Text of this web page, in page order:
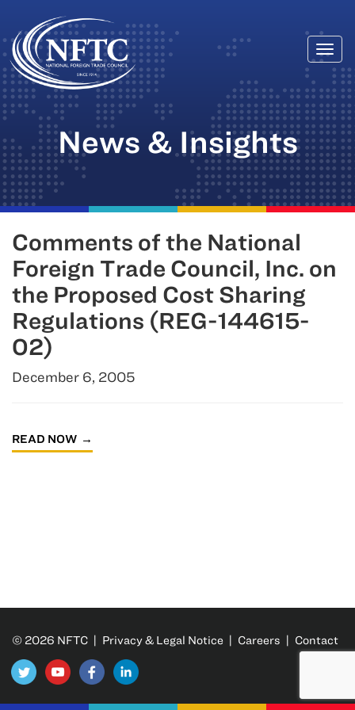
Skip
to
content
News & Insights
Comments of the National
Foreign Trade Council, Inc. on
the Proposed Cost Sharing
Regulations (REG-144615-
02)
December 6, 2005
READ NOW
© 2026 NFTC | Privacy & Legal Notice | Careers | Contact